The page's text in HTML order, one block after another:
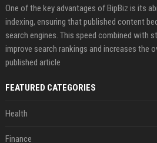
One of the key advantages of BipBiz is its
indexing, ensuring that published content
search engines. This speed combined with
improve search rankings and increases the
published article
FEATURED CATEGORIES
Health
Finance